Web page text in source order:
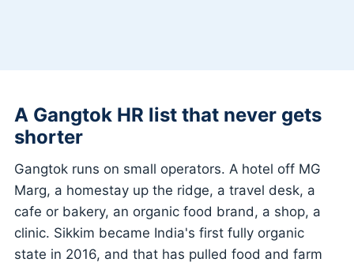
A Gangtok HR list that never gets
shorter
Gangtok runs on small operators. A hotel off MG
Marg, a homestay up the ridge, a travel desk, a
cafe or bakery, an organic food brand, a shop, a
clinic. Sikkim became India's first fully organic
state in 2016, and that has pulled food and farm